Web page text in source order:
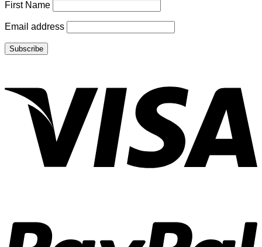
First Name
Email address